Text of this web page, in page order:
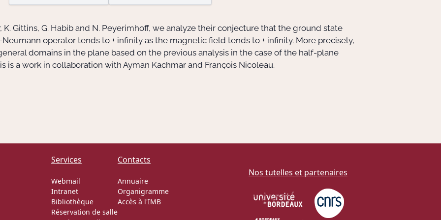
K. Gittins, G. Habib and N. Peyerimhoff, we analyze their conjecture that the ground state
operator tends to + infinity as the magnetic field tends to + infinity. More precisely,
domains in the plane based on the previous analysis in the case of the half-plane
is a work in collaboration with Ayman Kachmar and François Nicoleau.
Services
Webmail
Intranet
Bibliothèque
Réservation de salle
Contacts
Annuaire
Organigramme
Accès à l'IMB
Nos tutelles et partenaires